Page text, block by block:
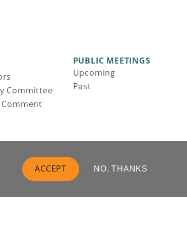
Committee
PUBLIC MEETINGS
Upcoming
Past
ACCEPT NO, THANKS